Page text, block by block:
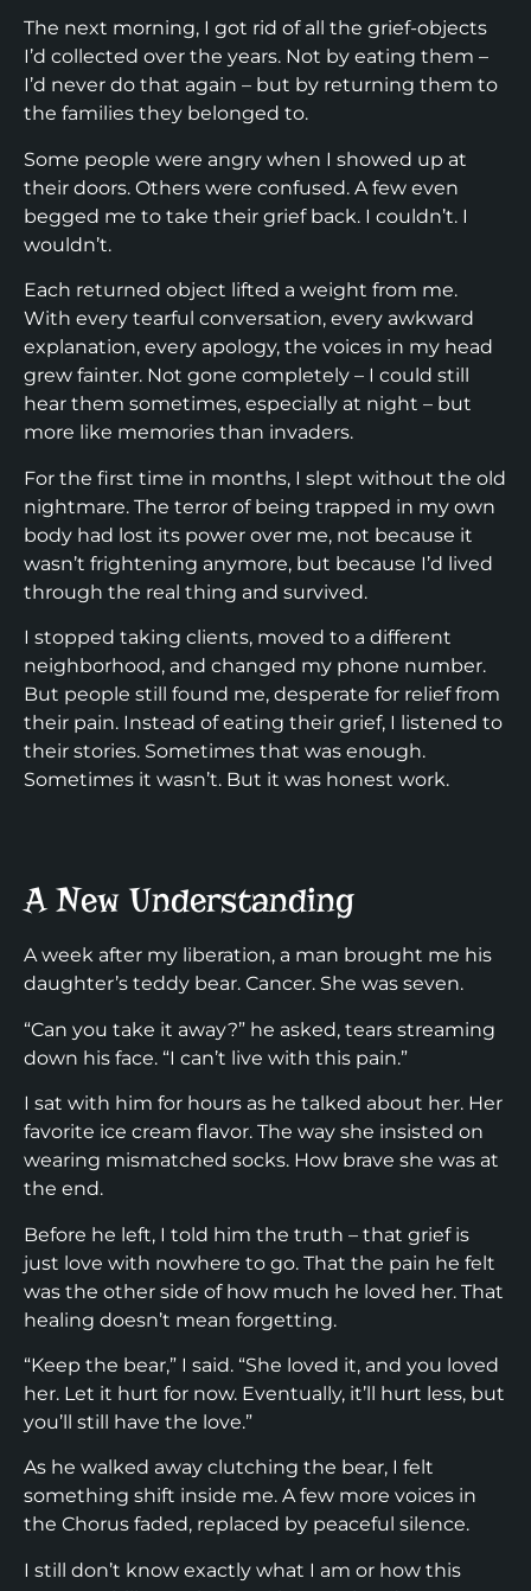
The next morning, I got rid of all the grief-objects
I’d collected over the years. Not by eating them –
I’d never do that again – but by returning them to
the families they belonged to.
Some people were angry when I showed up at
their doors. Others were confused. A few even
begged me to take their grief back. I couldn’t. I
wouldn’t.
Each returned object lifted a weight from me.
With every tearful conversation, every awkward
explanation, every apology, the voices in my head
grew fainter. Not gone completely – I could still
hear them sometimes, especially at night – but
more like memories than invaders.
For the first time in months, I slept without the old
nightmare. The terror of being trapped in my own
body had lost its power over me, not because it
wasn’t frightening anymore, but because I’d lived
through the real thing and survived.
I stopped taking clients, moved to a different
neighborhood, and changed my phone number.
But people still found me, desperate for relief from
their pain. Instead of eating their grief, I listened to
their stories. Sometimes that was enough.
Sometimes it wasn’t. But it was honest work.
A New Understanding
A week after my liberation, a man brought me his
daughter’s teddy bear. Cancer. She was seven.
“Can you take it away?” he asked, tears streaming
down his face. “I can’t live with this pain.”
I sat with him for hours as he talked about her. Her
favorite ice cream flavor. The way she insisted on
wearing mismatched socks. How brave she was at
the end.
Before he left, I told him the truth – that grief is
just love with nowhere to go. That the pain he felt
was the other side of how much he loved her. That
healing doesn’t mean forgetting.
“Keep the bear,” I said. “She loved it, and you loved
her. Let it hurt for now. Eventually, it’ll hurt less, but
you’ll still have the love.”
As he walked away clutching the bear, I felt
something shift inside me. A few more voices in
the Chorus faded, replaced by peaceful silence.
I still don’t know exactly what I am or how this